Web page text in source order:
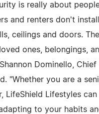
is really about
and renters don't
ceilings and doors.
ones, belongings,
Dominello,
"Whether you are a
LifeShield Lifestyles
to your habits